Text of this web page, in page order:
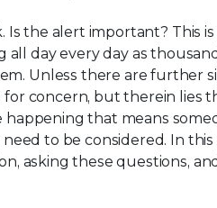
the alert important? This is
day every day as
Unless there are further
for concern, but therein lies
that means
to be considered. In this
asking these questions,